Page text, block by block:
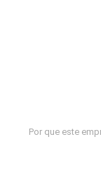
Por que este